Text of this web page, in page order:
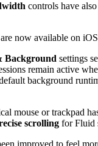
controls have
are now available on
Background settings
remain active
background
mouse or trackpad
scrolling for Fluid
improved to feel